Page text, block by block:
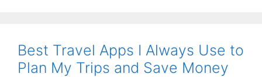
Best Travel Apps I Always Use to
Plan My Trips and Save Money